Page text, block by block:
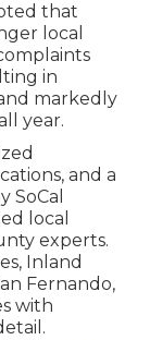
that
local
in
markedly
year.
and a
SoCal
local
experts.
Inland
Fernando,
with